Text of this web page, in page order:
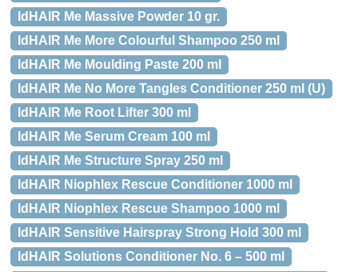
IdHAIR Me Massive Powder 10 gr.
IdHAIR Me More Colourful Shampoo 250 ml
IdHAIR Me Moulding Paste 200 ml
IdHAIR Me No More Tangles Conditioner 250 ml (U)
IdHAIR Me Root Lifter 300 ml
IdHAIR Me Serum Cream 100 ml
IdHAIR Me Structure Spray 250 ml
IdHAIR Niophlex Rescue Conditioner 1000 ml
IdHAIR Niophlex Rescue Shampoo 1000 ml
IdHAIR Sensitive Hairspray Strong Hold 300 ml
IdHAIR Solutions Conditioner No. 6 – 500 ml